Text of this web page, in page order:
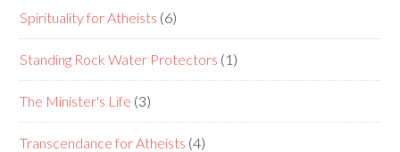
Spirituality for Atheists (6)
Standing Rock Water Protectors (1)
The Minister's Life (3)
Transcendance for Atheists (4)